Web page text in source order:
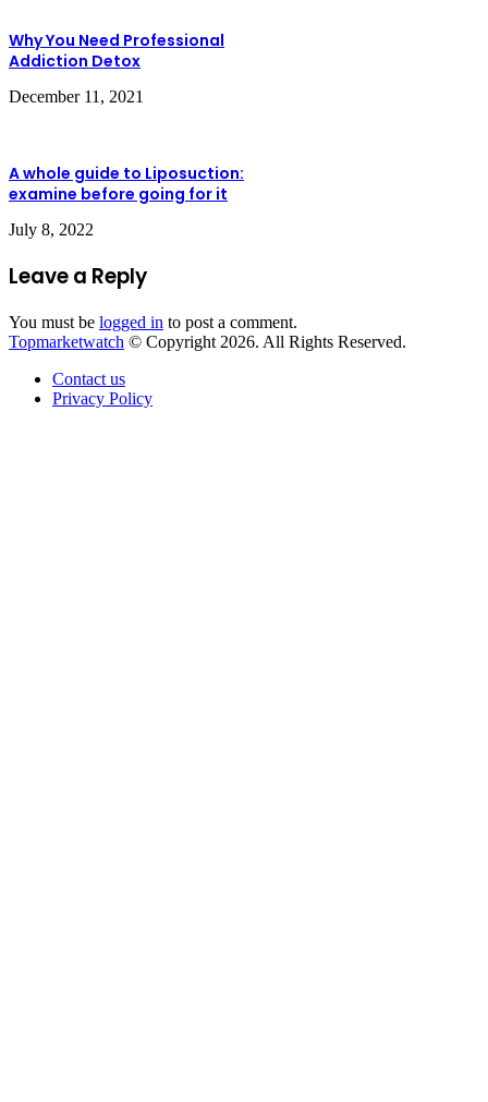
Why You Need Professional
Addiction Detox
December 11, 2021
A whole guide to Liposuction:
examine before going for it
July 8, 2022
Leave a Reply
You must be logged in to post a comment.
Topmarketwatch © Copyright 2026. All Rights Reserved.
Contact us
Privacy Policy